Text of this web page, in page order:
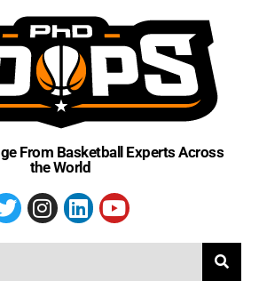
From Basketball Experts Across
the World